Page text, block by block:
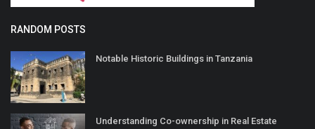
RANDOM POSTS
Notable Historic Buildings in Tanzania
Understanding Co-ownership in Real Estate